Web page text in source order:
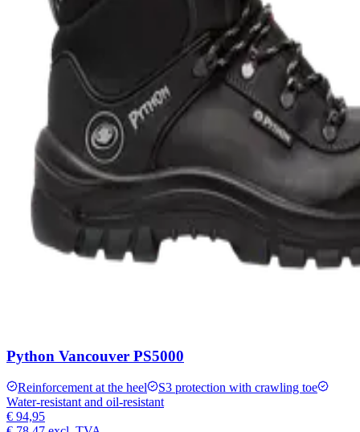
Python Vancouver PS5000
Reinforcement at the heel
S3 protection with crawling toe
Water-resistant and oil-resistant
€ 94,95